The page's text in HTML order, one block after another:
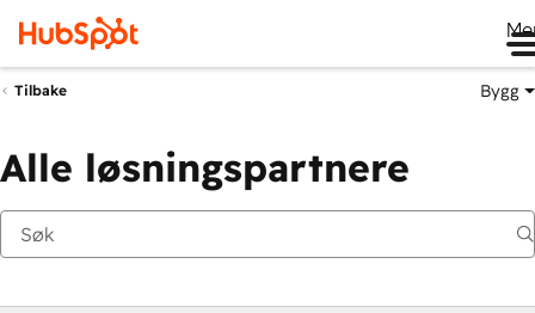
Tilbake Bygg
Alle løsningspartnere